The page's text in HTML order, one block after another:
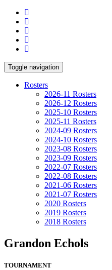
Toggle navigation
Rosters
2026-11 Rosters
2026-12 Rosters
2025-10 Rosters
2025-11 Rosters
2024-09 Rosters
2024-10 Rosters
2023-08 Rosters
2023-09 Rosters
2022-07 Rosters
2022-08 Rosters
2021-06 Rosters
2021-07 Rosters
2020 Rosters
2019 Rosters
2018 Rosters
Grandon Echols
TOURNAMENT